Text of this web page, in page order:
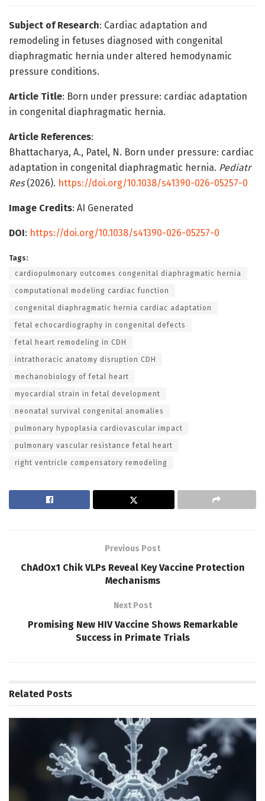
Subject of Research: Cardiac adaptation and
remodeling in fetuses diagnosed with congenital
diaphragmatic hernia under altered hemodynamic
pressure conditions.
Article Title: Born under pressure: cardiac adaptation
in congenital diaphragmatic hernia.
Article References:
Bhattacharya, A., Patel, N. Born under pressure: cardiac
adaptation in congenital diaphragmatic hernia. Pediatr
Res(2026). https://doi.org/10.1038/s41390-026-05257-0
Image Credits: AI Generated
DOI: https://doi.org/10.1038/s41390-026-05257-0
Tags:
cardiopulmonary outcomes congenital diaphragmatic hernia
computational modeling cardiac function
congenital diaphragmatic hernia cardiac adaptation
fetal echocardiography in congenital defects
fetal heart remodeling in CDH
intrathoracic anatomy disruption CDH
mechanobiology of fetal heart
myocardial strain in fetal development
neonatal survival congenital anomalies
pulmonary hypoplasia cardiovascular impact
pulmonary vascular resistance fetal heart
right ventricle compensatory remodeling
Previous Post
ChAdOx1 Chik VLPs Reveal Key Vaccine Protection
Mechanisms
Next Post
Promising New HIV Vaccine Shows Remarkable
Success in Primate Trials
Related Posts